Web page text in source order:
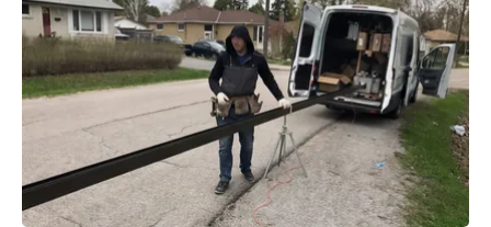
Ring camera recorded the footage, told KSDK. He said he’s
glad his mother, who is elderly and lives alone, did not open
the door.Authorities identified the teen and took him into
custody at a home late Monday night. He faces a first-
degree murder charge in the fatal stabbing of the victim
with a knife.Allen was a navy veteran and retired bus driver,
his family told CNN affiliate KSDK.“My uncle has been
driving buses over 35 years, and this is the first time ever